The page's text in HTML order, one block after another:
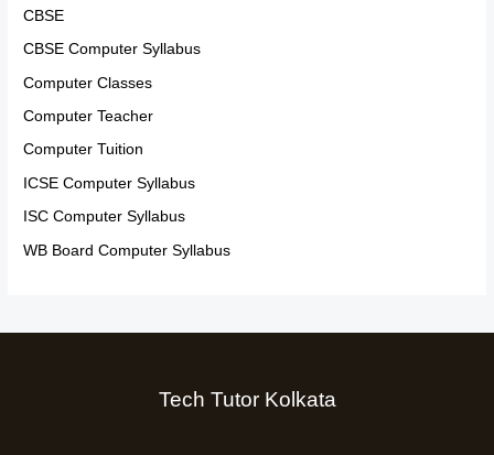
CBSE
CBSE Computer Syllabus
Computer Classes
Computer Teacher
Computer Tuition
ICSE Computer Syllabus
ISC Computer Syllabus
WB Board Computer Syllabus
Tech Tutor Kolkata